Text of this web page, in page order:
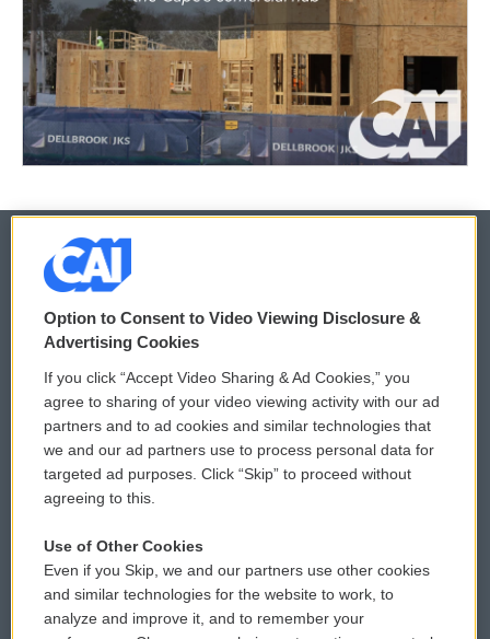
© 2026
Privacy and Terms
Comments Policy
Donor Privacy Policy
Contact Us
Reports and Filings
Employment
WCAI eNews Sign Up
Submit a PSA
Vehicle Donation
Public File Assistance
FCC Public Files
Option to Consent to Video Viewing Disclosure &
Advertising Cookies
If you click “Accept Video Sharing & Ad Cookies,” you
agree to sharing of your video viewing activity with our ad
partners and to ad cookies and similar technologies that
we and our ad partners use to process personal data for
targeted ad purposes. Click “Skip” to proceed without
agreeing to this.
Use of Other Cookies
Even if you Skip, we and our partners use other cookies
and similar technologies for the website to work, to
analyze and improve it, and to remember your